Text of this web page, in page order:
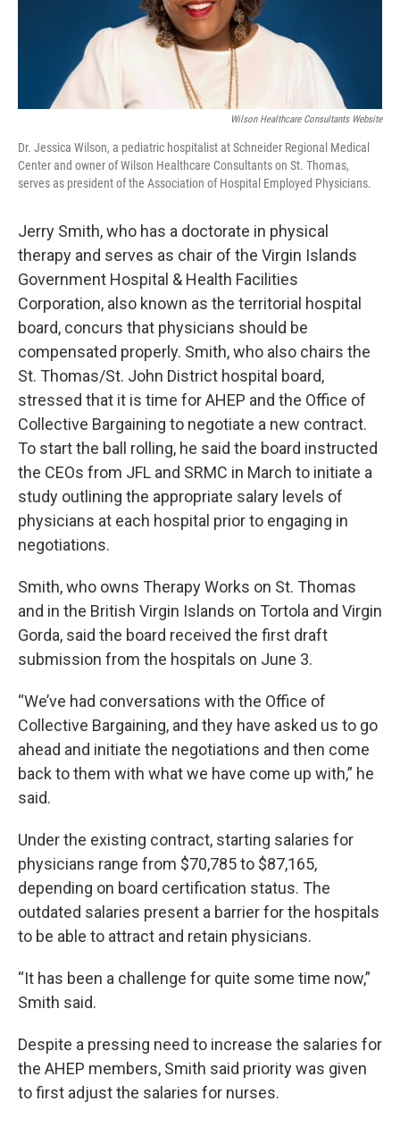
Wilson Healthcare Consultants Website
Dr. Jessica Wilson, a pediatric hospitalist at Schneider Regional Medical
Center and owner of Wilson Healthcare Consultants on St. Thomas,
serves as president of the Association of Hospital Employed Physicians.
Jerry Smith, who has a doctorate in physical
therapy and serves as chair of the Virgin Islands
Government Hospital & Health Facilities
Corporation, also known as the territorial hospital
board, concurs that physicians should be
compensated properly. Smith, who also chairs the
St. Thomas/St. John District hospital board,
stressed that it is time for AHEP and the Office of
Collective Bargaining to negotiate a new contract.
To start the ball rolling, he said the board instructed
the CEOs from JFL and SRMC in March to initiate a
study outlining the appropriate salary levels of
physicians at each hospital prior to engaging in
negotiations.
Smith, who owns Therapy Works on St. Thomas
and in the British Virgin Islands on Tortola and Virgin
Gorda, said the board received the first draft
submission from the hospitals on June 3.
“We’ve had conversations with the Office of
Collective Bargaining, and they have asked us to go
ahead and initiate the negotiations and then come
back to them with what we have come up with,” he
said.
Under the existing contract, starting salaries for
physicians range from $70,785 to $87,165,
depending on board certification status. The
outdated salaries present a barrier for the hospitals
to be able to attract and retain physicians.
“It has been a challenge for quite some time now,”
Smith said.
Despite a pressing need to increase the salaries for
the AHEP members, Smith said priority was given
to first adjust the salaries for nurses.